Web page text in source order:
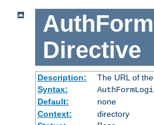
Directive
Description:
The URL of
Syntax:
Default:
none
Context:
directory